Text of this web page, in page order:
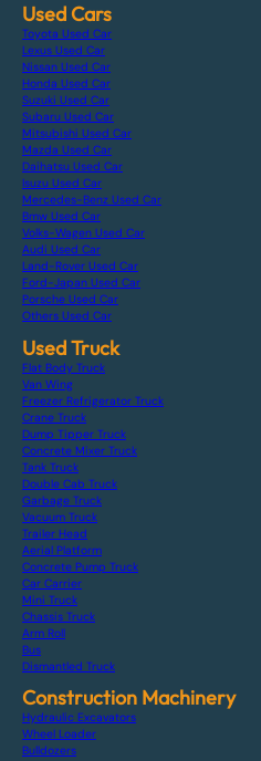
Used Cars
Toyota Used Car
Lexus Used Car
Nissan Used Car
Honda Used Car
Suzuki Used Car
Subaru Used Car
Mitsubishi Used Car
Mazda Used Car
Daihatsu Used Car
Isuzu Used Car
Mercedes-Benz Used Car
Bmw Used Car
Volks-Wagen Used Car
Audi Used Car
Land-Rover Used Car
Ford-Japan Used Car
Porsche Used Car
Others Used Car
Used Truck
Flat Body Truck
Van Wing
Freezer Refrigerator Truck
Crane Truck
Dump Tipper Truck
Concrete Mixer Truck
Tank Truck
Double Cab Truck
Garbage Truck
Vacuum Truck
Trailer Head
Aerial Platform
Concrete Pump Truck
Car Carrier
Mini Truck
Chassis Truck
Arm Roll
Bus
Dismantled Truck
Construction Machinery
Hydraulic Excavators
Wheel Loader
Bulldozers